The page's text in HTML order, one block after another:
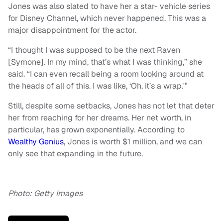
Jones was also slated to have her a star- vehicle series
for Disney Channel, which never happened. This was a
major disappointment for the actor.
“I thought I was supposed to be the next Raven
[Symone]. In my mind, that’s what I was thinking,” she
said.“I can even recall being a room looking around at
the heads of all of this. I was like, ‘Oh, it’s a wrap.'”
Still, despite some setbacks, Jones has not let that deter
her from reaching for her dreams. Her net worth, in
particular, has grown exponentially. According to
Wealthy Genius, Jones is worth $1 million, and we can
only see that expanding in the future.
Photo: Getty Images